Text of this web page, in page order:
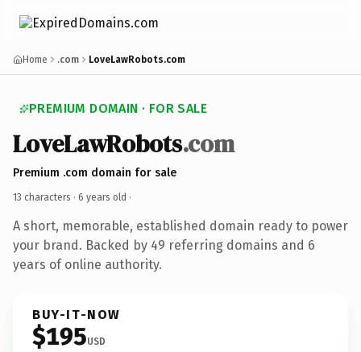
Home .com LoveLawRobots.com
PREMIUM DOMAIN · FOR SALE
LoveLawRobots.com
Premium .com domain for sale
13 characters · 6 years old ·
A short, memorable, established domain ready to power
your brand. Backed by 49 referring domains and 6
years of online authority.
BUY-IT-NOW
$195USD